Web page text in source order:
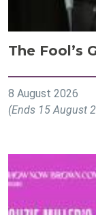
The Fool’s
8 August 2026
(Ends 15 August